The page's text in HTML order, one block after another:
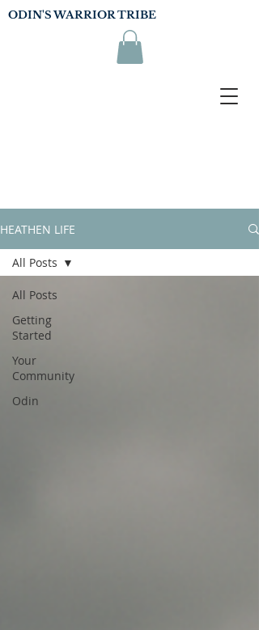
ODIN'S WARRIOR TRIBE
HEATHEN LIFE
All Posts
Getting
Started
Your
Community
Odin
All Posts